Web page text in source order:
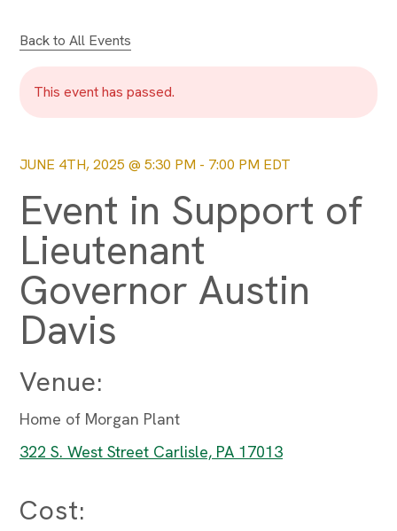
Back to All Events
This event has passed.
JUNE 4TH, 2025 @ 5:30 PM - 7:00 PM EDT
Event in Support of
Lieutenant
Governor Austin
Davis
Venue:
Home of Morgan Plant
322 S. West Street Carlisle, PA 17013
Cost: